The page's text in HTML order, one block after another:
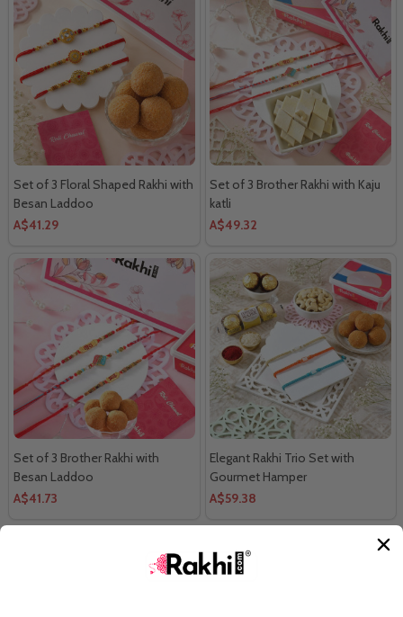
Set of 3 Floral Shaped Rakhi with
Besan Laddoo
A$41.29
Set of 3 Brother Rakhi with Kaju
katli
A$49.32
Set of 3 Brother Rakhi with
Besan Laddoo
A$41.73
Elegant Rakhi Trio Set with
Gourmet Hamper
A$59.38
LOAD MORE